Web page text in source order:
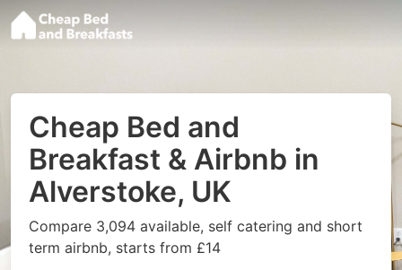
Cheap Bed and
Breakfast & Airbnb in
Alverstoke, UK
Compare 3,094 available, self catering and short
term airbnb, starts from £14